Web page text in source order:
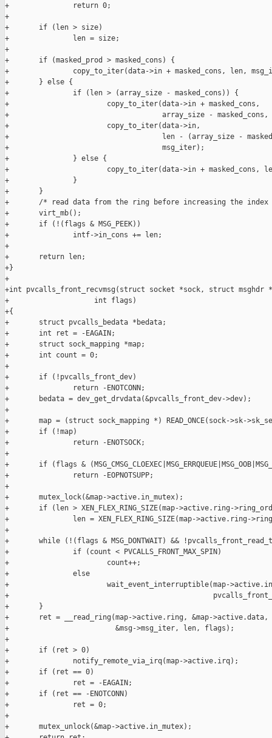
+               return 0;
+
+       if (len > size)
+               len = size;
+
+       if (masked_prod > masked_cons) {
+               copy_to_iter(data->in + masked_cons, len,
+       } else {
+               if (len > (array_size - masked_cons)) {
+                       copy_to_iter(data->in + masked_cons,
+                                    array_size - masked_cons,
+                       copy_to_iter(data->in,
+                                    len - (array_size -
+                                    msg_iter);
+               } else {
+                       copy_to_iter(data->in + masked_cons,
+               }
+       }
+       /* read data from the ring before increasing the
+       virt_mb();
+       if (!(flags & MSG_PEEK))
+               intf->in_cons += len;
+
+       return len;
+}
+
+int pvcalls_front_recvmsg(struct socket *sock, struct msghdr
+                    int flags)
+{
+       struct pvcalls_bedata *bedata;
+       int ret = -EAGAIN;
+       struct sock_mapping *map;
+       int count = 0;
+
+       if (!pvcalls_front_dev)
+               return -ENOTCONN;
+       bedata = dev_get_drvdata(&pvcalls_front_dev->dev);
+
+       map = (struct sock_mapping *) READ_ONCE(sock->sk-
+       if (!map)
+               return -ENOTSOCK;
+
+       if (flags &
+               return -EOPNOTSUPP;
+
+       mutex_lock(&map->active.in_mutex);
+       if (len > XEN_FLEX_RING_SIZE(map->active.ring-
+               len = XEN_FLEX_RING_SIZE(map->active.ring-
+
+       while (!(flags & MSG_DONTWAIT) &&
+               if (count < PVCALLS_FRONT_MAX_SPIN)
+                       count++;
+               else
+                       wait_event_interruptible(map-
+
+       }
+       ret = __read_ring(map->active.ring, &map->active.data,
+                         &msg->msg_iter, len, flags);
+
+       if (ret > 0)
+               notify_remote_via_irq(map->active.irq);
+       if (ret == 0)
+               ret = -EAGAIN;
+       if (ret == -ENOTCONN)
+               ret = 0;
+
+       mutex_unlock(&map->active.in_mutex);